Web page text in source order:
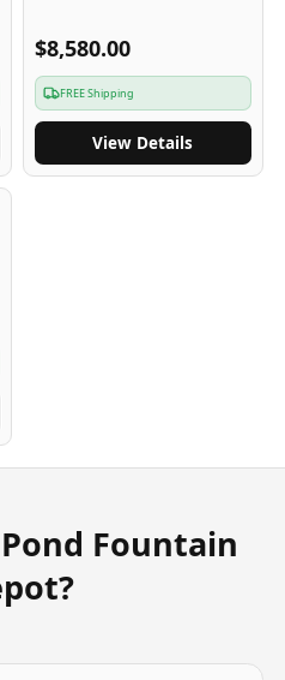
$8,580.00
FREE Shipping
View Details
Fountain